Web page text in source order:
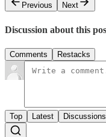
Previous
Next
Discussion about this
Comments Restacks
Top Latest Discussions